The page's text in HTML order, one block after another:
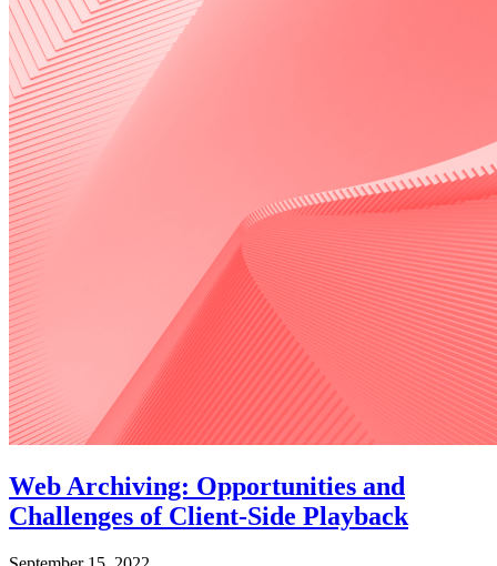
Web Archiving: Opportunities and
Challenges of Client-Side Playback